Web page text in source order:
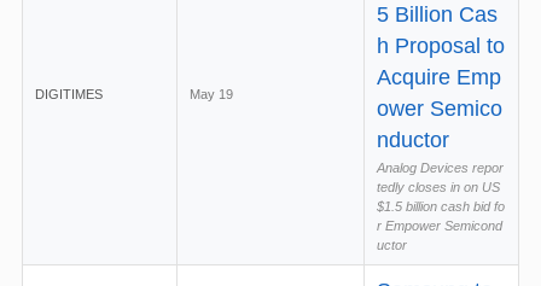
DIGITIMES May 19
5 Billion Cas
h Proposal to
Acquire Emp
ower Semico
nductor
Analog Devices repor
tedly closes in on US
$1.5 billion cash bid fo
r Empower Semicond
uctor